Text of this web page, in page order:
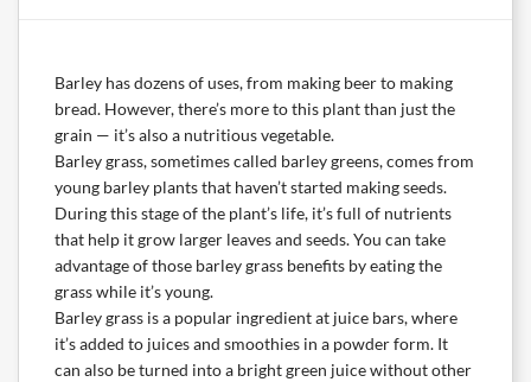
Barley has dozens of uses, from making beer to making
bread. However, there’s more to this plant than just the
grain — it’s also a nutritious vegetable.
Barley grass, sometimes called barley greens, comes from
young barley plants that haven’t started making seeds.
During this stage of the plant’s life, it’s full of nutrients
that help it grow larger leaves and seeds. You can take
advantage of those barley grass benefits by eating the
grass while it’s young.
Barley grass is a popular ingredient at juice bars, where
it’s added to juices and smoothies in a powder form. It
can also be turned into a bright green juice without other